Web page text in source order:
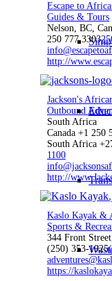
Escape to
Guides & Tours
Nelson, BC,
250 777 3303
http://
Jackson's
Outbound
South Africa
Canada +1 250
South Africa
1100
http://
Kaslo Kayak &
Sports &
344 Front
(250) 353-1925
https://